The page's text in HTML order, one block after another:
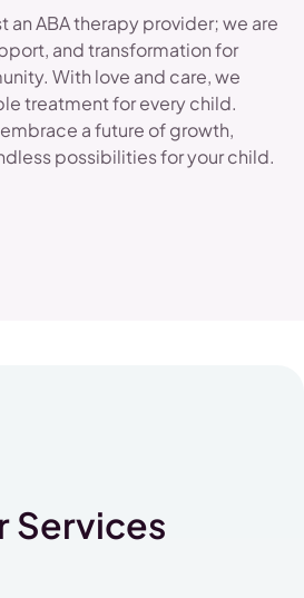
an ABA therapy provider; we are
and transformation for
With love and care, we
treatment for every child.
a future of growth,
possibilities for your child.
Services